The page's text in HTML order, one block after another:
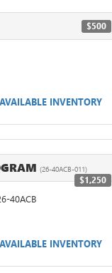
$500
INVENTORY
(26-40ACB-011)
$1,250
40ACB
INVENTORY